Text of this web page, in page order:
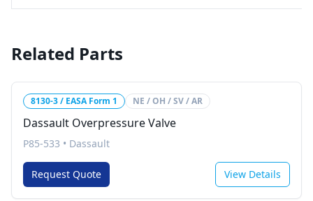
Related Parts
8130-3 / EASA Form 1 NE / OH / SV / AR
Dassault Overpressure Valve
P85-533 • Dassault
Request Quote View Details